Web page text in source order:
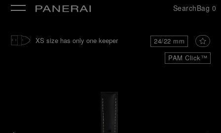
SearchBag 0
PAM Click™
24/22 mm
XS size has only one keeper